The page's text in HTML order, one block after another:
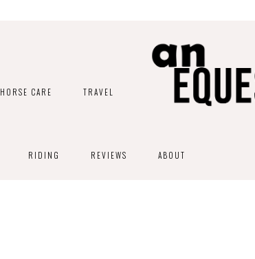
HORSE CARE TRAVEL
RIDING REVIEWS ABOUT